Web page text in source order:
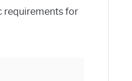
requirements for